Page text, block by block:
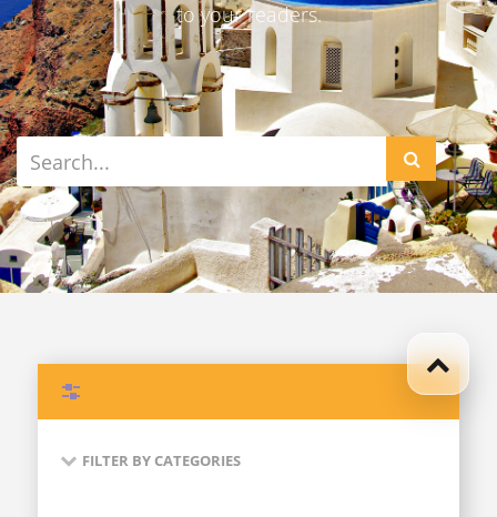
to your readers.
FILTER BY CATEGORIES